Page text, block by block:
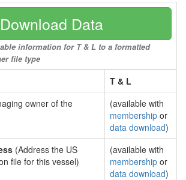
Download Data
information for T & L to a formatted
file type
T & L
owner of the
(available with
membership or
data download)
(Address the US
file for this vessel)
(available with
membership or
data download)